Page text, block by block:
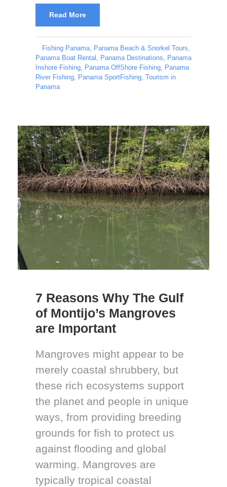
Read More
Fishing Panama Panama Beach & Snorkel Tours
Panama Boat Rental
Panama Destinations
Panama
Inshore Fishing
Panama OffShore Fishing
Panama
River Fishing
Panama SportFishing Tourism in
Panama
7 Reasons Why The Gulf
of Montijo’s Mangroves
are Important
Mangroves might appear to be
merely coastal shrubbery, but
these rich ecosystems support
the planet and people in unique
ways, from providing breeding
grounds for fish to protect us
against flooding and global
warming. Mangroves are
typically tropical coastal